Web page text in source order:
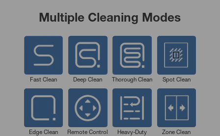
Multiple Cleaning Modes
Fast Clean Deep Clean Thorough Clean Spot Clean
Edge Clean Remote Control
Heavy-Duty
Zone Clean